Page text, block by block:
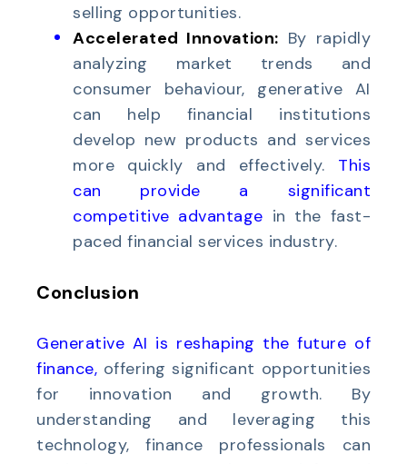
selling opportunities.
Accelerated Innovation: By rapidly
analyzing market trends and
consumer behaviour, generative AI
can help financial institutions
develop new products and services
more quickly and effectively. This
can provide a significant
competitive advantage in the fast-
paced financial services industry.
Conclusion
Generative AI is reshaping the future of
finance, offering significant opportunities
for innovation and growth. By
understanding and leveraging this
technology, finance professionals can